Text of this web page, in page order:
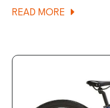
READ MORE ABOUT
DISCOVER